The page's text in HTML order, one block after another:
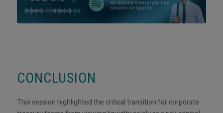
CONCLUSION
This session highlighted the critical transition for corporate